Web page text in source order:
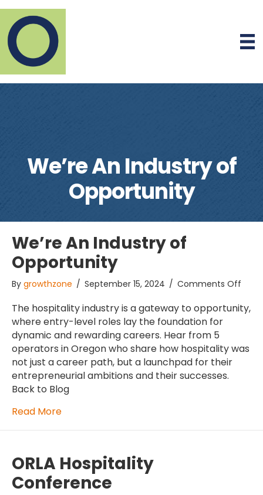
We’re An Industry of
Opportunity
We’re An Industry of
Opportunity
By growthzone / September 15, 2024 / Comments Off
An
The hospitality industry is a gateway to opportunity,
where entry-level roles lay the foundation for
dynamic and rewarding careers. Hear from 5
operators in Oregon who share how hospitality was
not just a career path, but a launchpad for their
entrepreneurial ambitions and their successes.
Back to Blog
Read More
ORLA Hospitality
Conference